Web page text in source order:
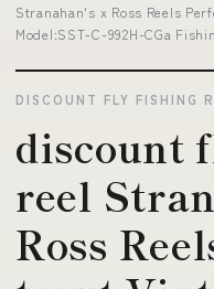
Stranahan's x Ross Reels
Model:SST-C-992H-CGa
DISCOUNT FLY FISHING
discount
reel
Ross